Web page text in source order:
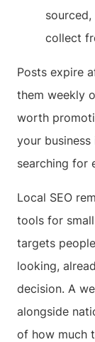
collect
Posts expire
them weekly
worth
your
searching for
Local SEO
tools for
targets
looking,
decision. A
alongside
of how much